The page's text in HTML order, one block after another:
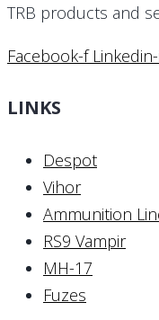
TRB products and
Facebook-f
LINKS
Despot
Vihor
Ammunition
RS9 Vampir
MH-17
Fuzes